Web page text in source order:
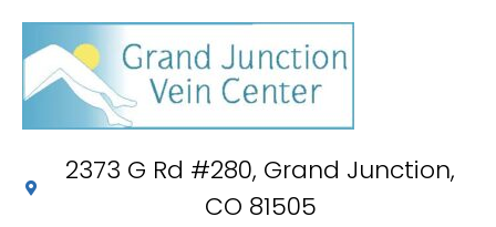
2373 G Rd #280, Grand Junction,
CO 81505